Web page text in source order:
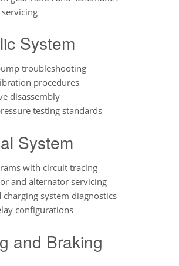
System
troubleshooting
procedures
disassembly
testing standards
System
with circuit tracing
and alternator servicing
charging system diagnostics
configurations
and Braking